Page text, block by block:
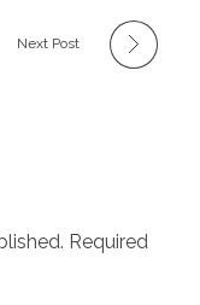
Next Post
Required